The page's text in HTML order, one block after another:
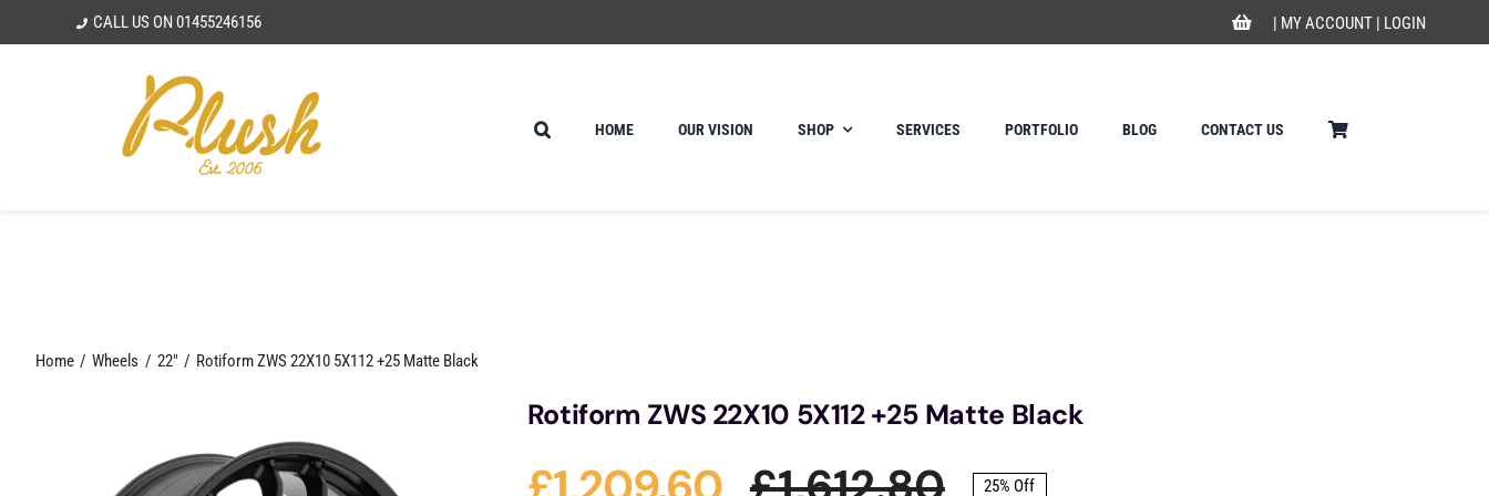
to
CALL US ON01455246156 | MY ACCOUNT| LOGIN
HOME OUR VISION SHOP SERVICES PORTFOLIO BLOG CONTACT US
Home Wheels 22" Rotiform ZWS 22X10 5X112 +25 Matte Black
Rotiform ZWS 22X10 5X112 +25 Matte Black
25% Off